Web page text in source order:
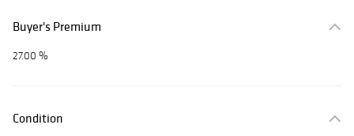
Buyer's Premium
27.00 %
Condition